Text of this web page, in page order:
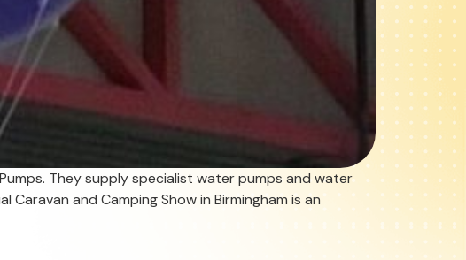
They supply specialist water pumps and water
and Camping Show in Birmingham is an